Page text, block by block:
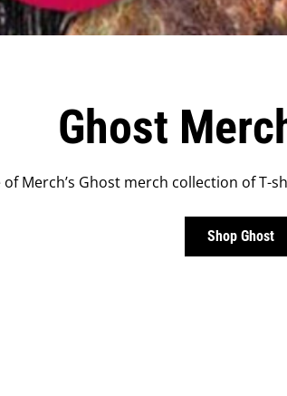
Ghost
Merch’s Ghost merch collection of
Shop Ghost